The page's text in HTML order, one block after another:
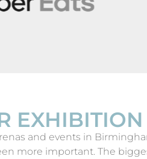
and events in
more important. The